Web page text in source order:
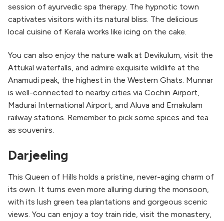
session of ayurvedic spa therapy. The hypnotic town
captivates visitors with its natural bliss. The delicious
local cuisine of Kerala works like icing on the cake.
You can also enjoy the nature walk at Devikulum, visit the
Attukal waterfalls, and admire exquisite wildlife at the
Anamudi peak, the highest in the Western Ghats. Munnar
is well-connected to nearby cities via Cochin Airport,
Madurai International Airport, and Aluva and Ernakulam
railway stations. Remember to pick some spices and tea
as souvenirs.
Darjeeling
This Queen of Hills holds a pristine, never-aging charm of
its own. It turns even more alluring during the monsoon,
with its lush green tea plantations and gorgeous scenic
views. You can enjoy a toy train ride, visit the monastery,